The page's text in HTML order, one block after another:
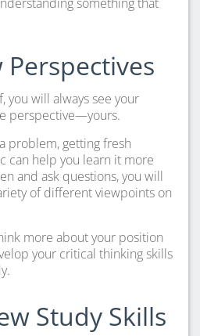
Perspectives
you will always see your
perspective—yours.
problem, getting fresh
can help you learn it more
and ask questions, you will
of different viewpoints on
more about your position
your critical thinking skills
Study Skills